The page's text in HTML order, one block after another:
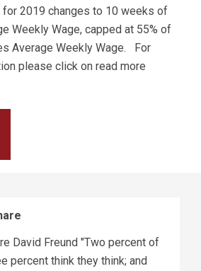
for 2019 changes to 10 weeks of
Weekly Wage, capped at 55% of
Average Weekly Wage. For
please click on read more
David Freund "Two percent of
percent think they think; and